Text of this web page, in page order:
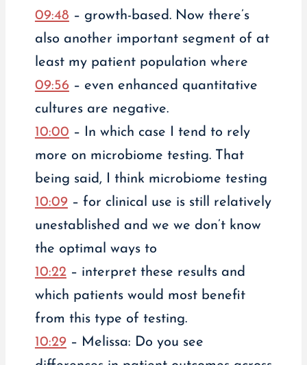
09:48 – growth-based. Now there’s
also another important segment of at
least my patient population where
09:56– even enhanced quantitative
cultures are negative.
10:00 – In which case I tend to rely
more on microbiome testing. That
being said, I think microbiome testing
10:09– for clinical use is still relatively
unestablished and we we don’t know
the optimal ways to
10:22– interpret these results and
which patients would most benefit
from this type of testing.
10:29– Melissa: Do you see